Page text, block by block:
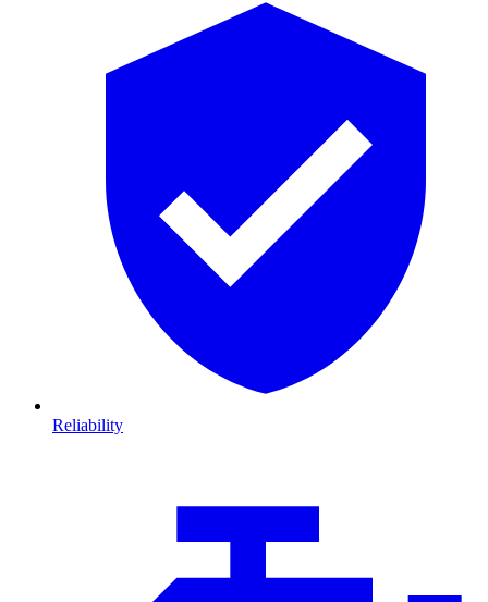
Reliability